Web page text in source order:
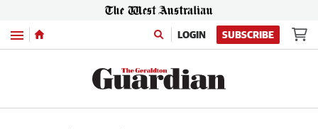
Menu LOGIN SUBSCRIBE